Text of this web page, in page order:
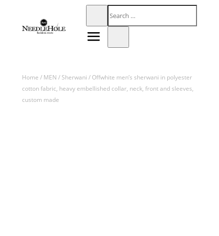
Home / MEN / Sherwani / Offwhite men’s sherwani in polyester
cotton fabric, heavy embellished collar, neck, front and sleeves,
custom made